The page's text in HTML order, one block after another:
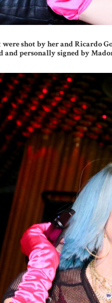
shot by her and Ricardo
personally signed by